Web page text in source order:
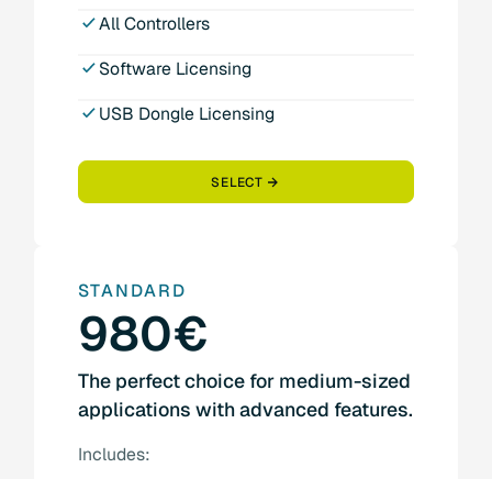
All Controllers
Software Licensing
USB Dongle Licensing
SELECT
STANDARD
980€
The perfect choice for medium-sized
applications with advanced features.
Includes: